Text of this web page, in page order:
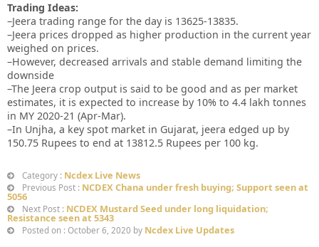
Trading Ideas:
–Jeera trading range for the day is 13625-13835.
–Jeera prices dropped as higher production in the current year
weighed on prices.
–However, decreased arrivals and stable demand limiting the
downside
–The Jeera crop output is said to be good and as per market
estimates, it is expected to increase by 10% to 4.4 lakh tonnes
in MY 2020-21 (Apr-Mar).
–In Unjha, a key spot market in Gujarat, jeera edged up by
150.75 Rupees to end at 13812.5 Rupees per 100 kg.
Category : Ncdex Live News
Previous Post : NCDEX Chana under fresh buying; Support seen at
5056
Next Post : NCDEX Mustard Seed under long liquidation;
Resistance seen at 5343
Posted on : October 6, 2020 by Ncdex Live Updates